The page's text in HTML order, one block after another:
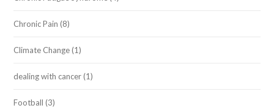
Chronic Pain (8)
Climate Change (1)
dealing with cancer (1)
Football (3)